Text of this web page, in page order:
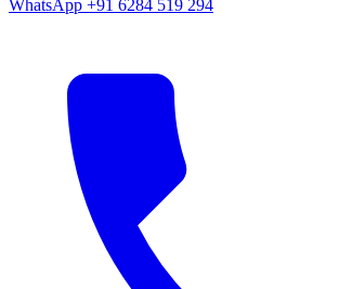
WhatsApp +91 6284 519 294